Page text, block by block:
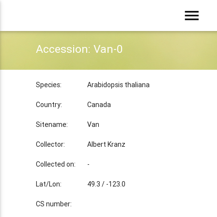
menu
Accession: Van-0
Species: Arabidopsis thaliana
Country: Canada
Sitename: Van
Collector: Albert Kranz
Collected on: -
Lat/Lon: 49.3 / -123.0
CS number: